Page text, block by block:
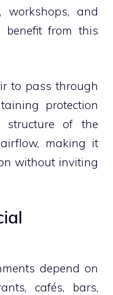
workshops, and
benefit from this
to pass through
protection
structure of the
making it
without inviting
depend on
cafés, bars,